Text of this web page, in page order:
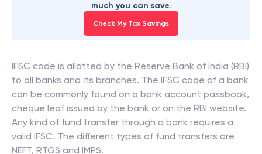
much you can save.
Check My Tax Savings
IFSC code is allotted by the Reserve Bank of India (RBI)
to all banks and its branches. The IFSC code of a bank
can be commonly found on a bank account passbook,
cheque leaf issued by the bank or on the RBI website.
Any kind of fund transfer through a bank requires a
valid IFSC. The different types of fund transfers are
NEFT, RTGS and IMPS.